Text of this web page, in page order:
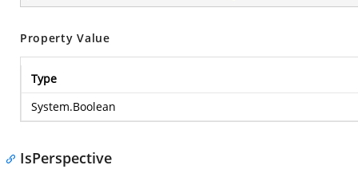
Property Value
Type
System.Boolean
IsPerspective